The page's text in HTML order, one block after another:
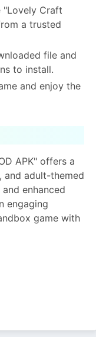
"Lovely Craft
a trusted
file and
to install.
and enjoy the
APK" offers a
and adult-themed
enhanced
engaging
game with